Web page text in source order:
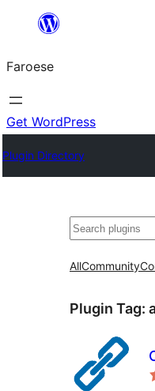
innihald
Faroese
Get WordPress
Plugin Directory
Leita
AllCommunity
Plugin Tag: